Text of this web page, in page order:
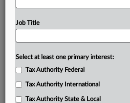
Job Title
Select at least one primary interest:
Tax Authority Federal
Tax Authority International
Tax Authority State & Local